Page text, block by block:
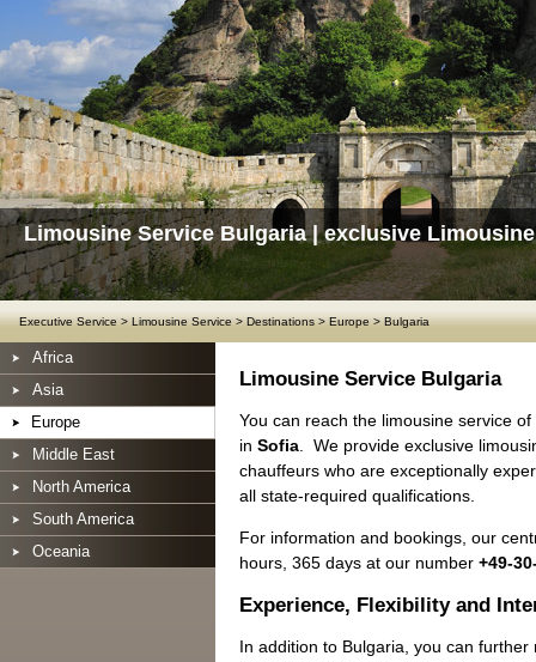
Limousine Service Bulgaria | exclusive
Executive Service>Limousine Service>Destinations>Europe>Bulgaria
Africa
Asia
Europe
Middle East
North America
South America
Oceania
Limousine Service Bulgaria
You can reach the limousine service
in Sofia . We provide exclusive
chauffeurs who are exceptionally
all state-required qualifications.
For information and bookings, our
hours, 365 days at our number +49-
Experience, Flexibility and
In addition to Bulgaria, you can